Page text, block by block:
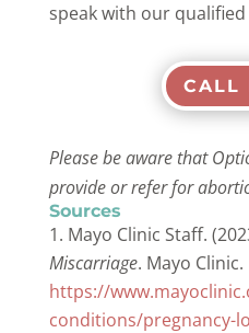
speak with our
CALL
Please be aware that
provide or refer for
Sources
Mayo Clinic Staff.
Miscarriage. Mayo Clinic.
https://
conditions/pregnancy-